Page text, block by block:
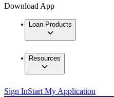
Download App
Loan Products
Resources
Sign InStart My Application